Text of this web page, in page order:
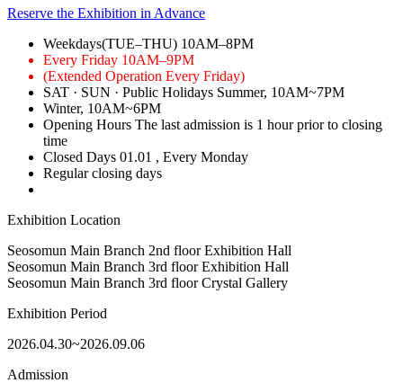
Reserve the Exhibition in Advance
Weekdays(TUE–THU) 10AM–8PM
Every Friday 10AM–9PM
(Extended Operation Every Friday)
SAT · SUN · Public Holidays Summer, 10AM~7PM
Winter, 10AM~6PM
Opening Hours The last admission is 1 hour prior to closing
time
Closed Days 01.01 , Every Monday
Regular closing days
Exhibition Location
Seosomun Main Branch 2nd floorExhibition Hall
Seosomun Main Branch 3rd floorExhibition Hall
Seosomun Main Branch 3rd floorCrystal Gallery
Exhibition Period
2026.04.30~2026.09.06
Admission